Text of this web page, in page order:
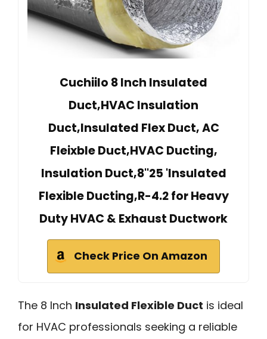
Cuchiilo 8 Inch Insulated
Duct,HVAC Insulation
Duct,Insulated Flex Duct, AC
Fleixble Duct,HVAC Ducting,
Insulation Duct,8''25 'Insulated
Flexible Ducting,R-4.2 for Heavy
Duty HVAC & Exhaust Ductwork
Check Price On Amazon
The 8 Inch Insulated Flexible Duct is ideal
for HVAC professionals seeking a reliable